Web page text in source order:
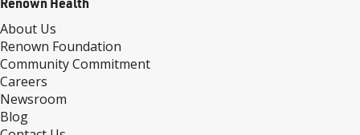
About Us
Renown Foundation
Community Commitment
Careers
Newsroom
Blog